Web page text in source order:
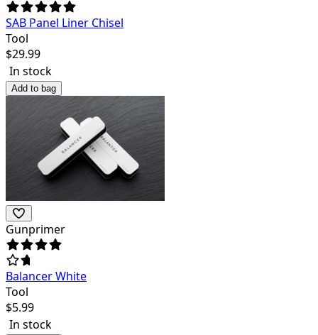
SAB Panel Liner Chisel
Tool
$29.99
In stock
Add to bag
Gunprimer
Balancer White
Tool
$5.99
In stock